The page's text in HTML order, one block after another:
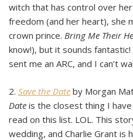
witch that has control over
freedom (and her heart), she
crown prince. Bring Me Their
know!), but it sounds
sent me an ARC, and I can’t
2. Save the Date by Morgan
Date is the closest thing I
read on this list. LOL. This
wedding, and Charlie Grant is